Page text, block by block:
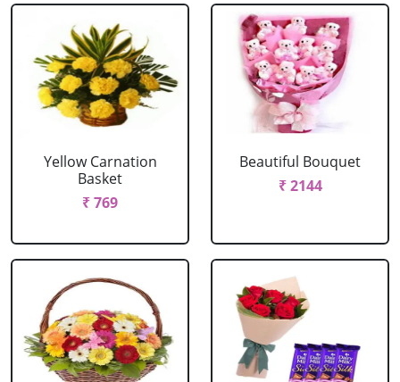
Yellow Carnation
Basket
₹ 769
Beautiful Bouquet
₹ 2144